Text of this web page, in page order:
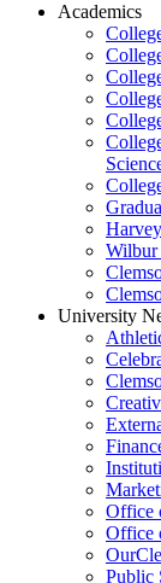
Academics
Wilbur
University
Office
Office
Public